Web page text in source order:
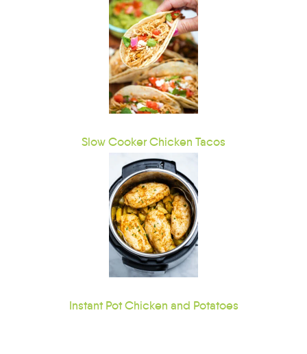
Slow Cooker Chicken Tacos
Instant Pot Chicken and Potatoes